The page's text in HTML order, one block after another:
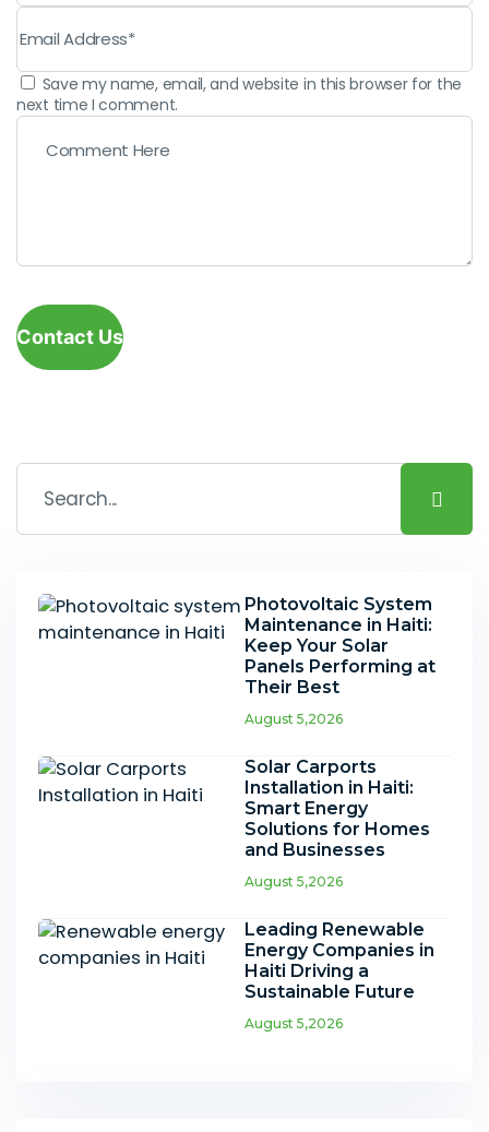
Save my name, email, and website in this browser for the
next time I comment.
Contact Us
Photovoltaic System
Maintenance in Haiti:
Keep Your Solar
Panels Performing at
Their Best
August 5,2026
Solar Carports
Installation in Haiti:
Smart Energy
Solutions for Homes
and Businesses
August 5,2026
Leading Renewable
Energy Companies in
Haiti Driving a
Sustainable Future
August 5,2026